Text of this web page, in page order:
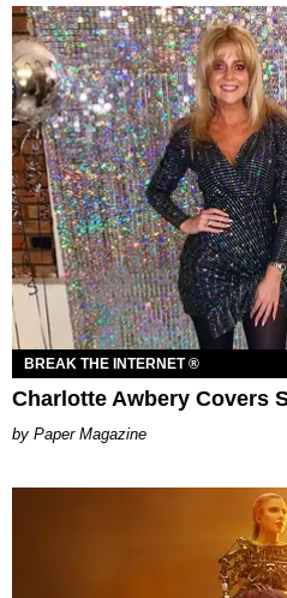
BREAK THE INTERNET ®
Charlotte Awbery Covers
Paper Magazine